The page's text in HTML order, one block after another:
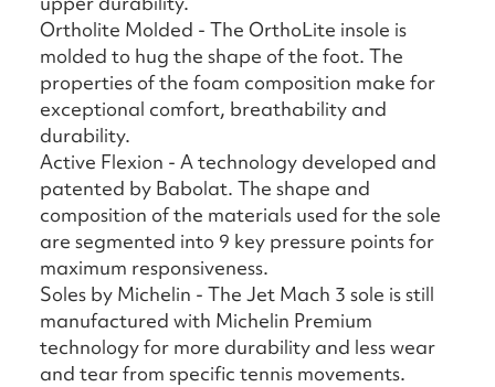
Ortholite Molded - The OrthoLite insole is
molded to hug the shape of the foot. The
properties of the foam composition make for
exceptional comfort, breathability and
durability.
Active Flexion - A technology developed and
patented by Babolat. The shape and
composition of the materials used for the sole
are segmented into 9 key pressure points for
maximum responsiveness.
Soles by Michelin - The Jet Mach 3 sole is still
manufactured with Michelin Premium
technology for more durability and less wear
and tear from specific tennis movements.